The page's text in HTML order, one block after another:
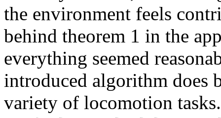
the environment feels
behind theorem 1 in the
everything seemed
introduced algorithm does
variety of locomotion